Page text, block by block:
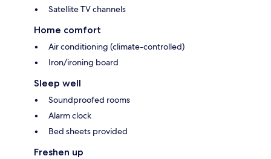
Satellite TV channels
Home comfort
Air conditioning (climate-controlled)
Iron/ironing board
Sleep well
Soundproofed rooms
Alarm clock
Bed sheets provided
Freshen up